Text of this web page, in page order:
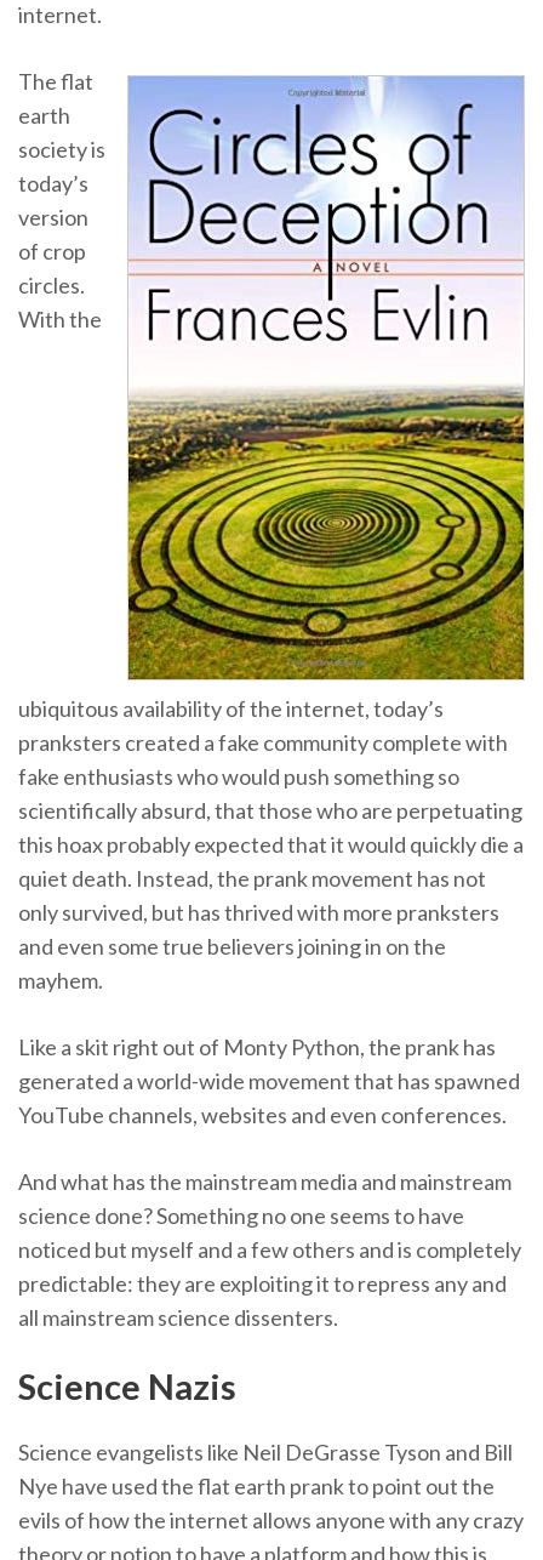
internet.
The flat
earth
society is
today’s
version
of crop
circles.
With the
ubiquitous availability of the internet, today’s
pranksters created a fake community complete with
fake enthusiasts who would push something so
scientifically absurd, that those who are perpetuating
this hoax probably expected that it would quickly die a
quiet death. Instead, the prank movement has not
only survived, but has thrived with more pranksters
and even some true believers joining in on the
mayhem.
Like a skit right out of Monty Python, the prank has
generated a world-wide movement that has spawned
YouTube channels, websites and even conferences.
And what has the mainstream media and mainstream
science done? Something no one seems to have
noticed but myself and a few others and is completely
predictable: they are exploiting it to repress any and
all mainstream science dissenters.
Science Nazis
Science evangelists like Neil DeGrasse Tyson and Bill
Nye have used the flat earth prank to point out the
evils of how the internet allows anyone with any crazy
theory or notion to have a platform and how this is